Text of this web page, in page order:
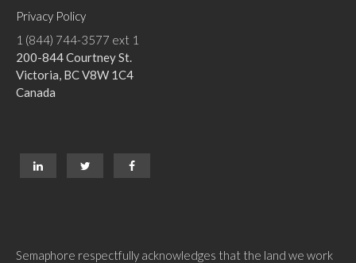
Privacy Policy
1 (844) 744-3577 ext 1
200-844 Courtney St.
Victoria, BC V8W 1C4
Canada
Semaphore respectfully acknowledges that the land we work